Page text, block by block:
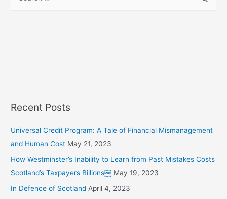
Recent Posts
Universal Credit Program: A Tale of Financial Mismanagement
and Human Cost May 21, 2023
How Westminster’s Inability to Learn from Past Mistakes Costs
Scotland’s Taxpayers Billions￼ May 19, 2023
In Defence of Scotland April 4, 2023